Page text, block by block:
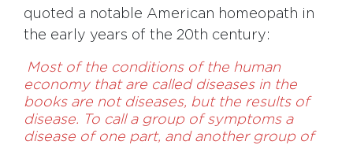
quoted a notable American homeopath in
the early years of the 20th century:
Most of the conditions of the human
economy that are called diseases in the
books are not diseases, but the results of
disease. To call a group of symptoms a
disease of one part, and another group of